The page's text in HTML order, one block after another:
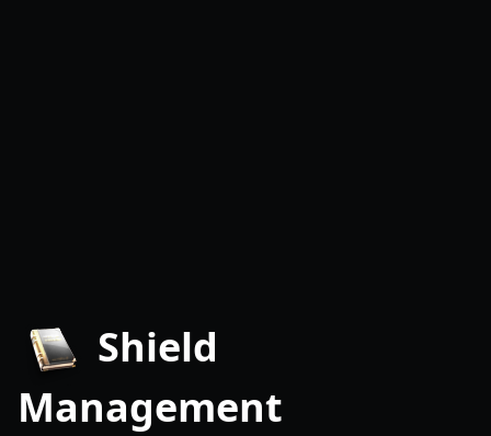
Shield
Management